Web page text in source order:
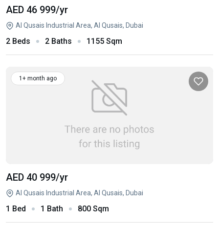
AED 46 999/yr
Al Qusais Industrial Area, Al Qusais, Dubai
2 Beds 2 Baths 1155 Sqm
1+ month ago
AED 40 999/yr
Al Qusais Industrial Area, Al Qusais, Dubai
1 Bed 1 Bath 800 Sqm